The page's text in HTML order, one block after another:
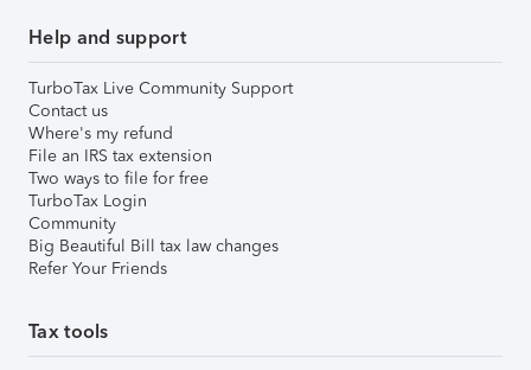
Help and support
TurboTax Live Community Support
Contact us
Where's my refund
File an IRS tax extension
Two ways to file for free
TurboTax Login
Community
Big Beautiful Bill tax law changes
Refer Your Friends
Tax tools